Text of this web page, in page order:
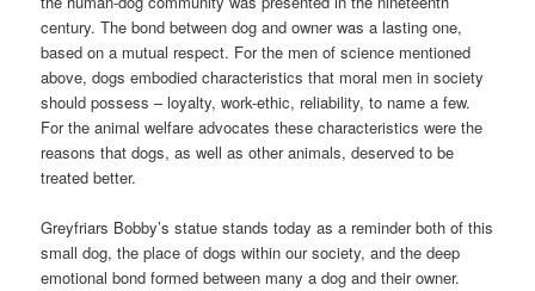
century. The bond between dog and owner was a lasting one,
based on a mutual respect. For the men of science mentioned
above, dogs embodied characteristics that moral men in society
should possess – loyalty, work-ethic, reliability, to name a few.
For the animal welfare advocates these characteristics were the
reasons that dogs, as well as other animals, deserved to be
treated better.
Greyfriars Bobby’s statue stands today as a reminder both of this
small dog, the place of dogs within our society, and the deep
emotional bond formed between many a dog and their owner.